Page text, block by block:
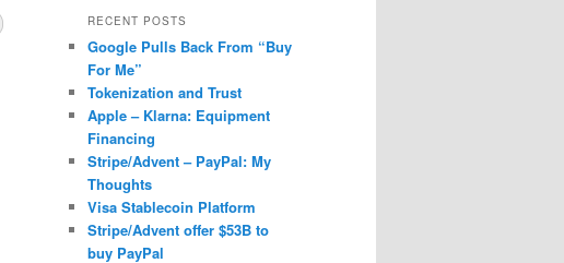
RECENT POSTS
Google Pulls Back From “Buy
For Me”
Tokenization and Trust
Apple – Klarna: Equipment
Financing
Stripe/Advent – PayPal: My
Thoughts
Visa Stablecoin Platform
Stripe/Advent offer $53B to
buy PayPal